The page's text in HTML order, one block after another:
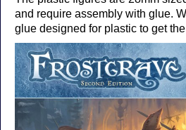
and require assembly with glue.
glue designed for plastic to get